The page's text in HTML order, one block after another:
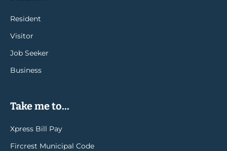
Resident
Visitor
Job Seeker
Business
Take me to...
Xpress Bill Pay
Fircrest Municipal Code